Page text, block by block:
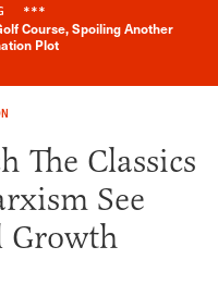
News Alert
***
Course, Spoiling Another
Plot
The Classics
See
Growth